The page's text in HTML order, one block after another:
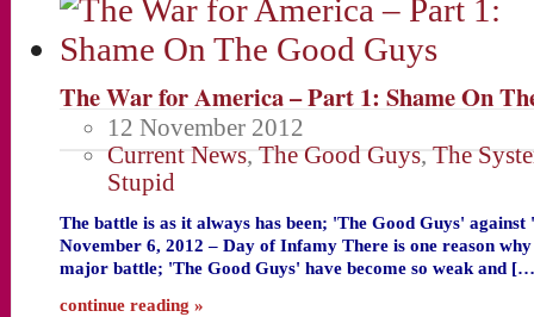
The War for America – Part 1: Shame On
12 November 2012
Current News, The Good Guys, The
Stupid
The battle is as it always has been; 'The Good Guys' against
November 6, 2012 – Day of Infamy There is one reason
major battle; 'The Good Guys' have become so weak and
continue reading »